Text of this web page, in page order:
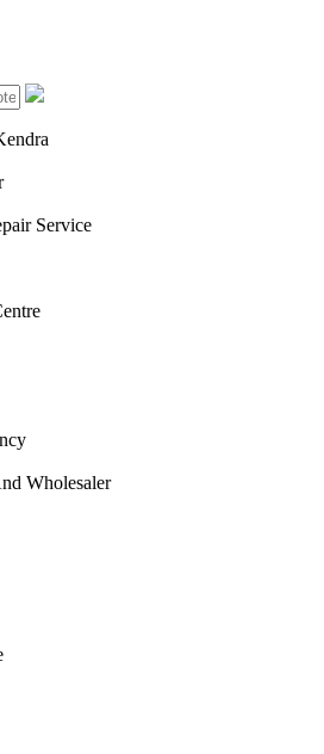
Service
Wholesaler